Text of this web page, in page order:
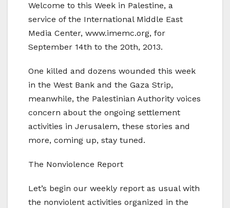
Welcome to this Week in Palestine, a
service of the International Middle East
Media Center, www.imemc.org, for
September 14th to the 20th, 2013.
One killed and dozens wounded this week
in the West Bank and the Gaza Strip,
meanwhile, the Palestinian Authority voices
concern about the ongoing settlement
activities in Jerusalem, these stories and
more, coming up, stay tuned.
The Nonviolence Report
Let’s begin our weekly report as usual with
the nonviolent activities organized in the